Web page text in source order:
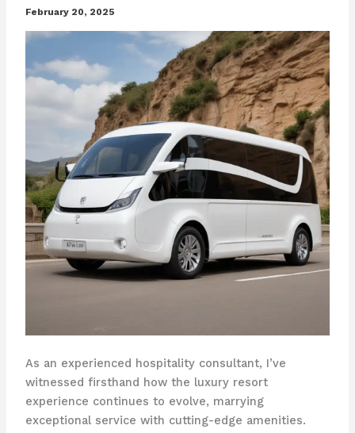
February 20, 2025
As an experienced hospitality consultant, I’ve
witnessed firsthand how the luxury resort
experience continues to evolve, marrying
exceptional service with cutting-edge amenities.